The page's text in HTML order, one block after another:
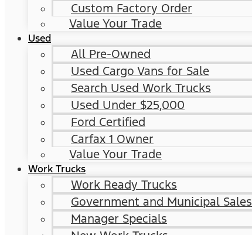
Custom Factory Order
Value Your Trade
Used
All Pre-Owned
Used Cargo Vans for Sale
Search Used Work Trucks
Used Under $25,000
Ford Certified
Carfax 1 Owner
Value Your Trade
Work Trucks
Work Ready Trucks
Government and Municipal Sales
Manager Specials